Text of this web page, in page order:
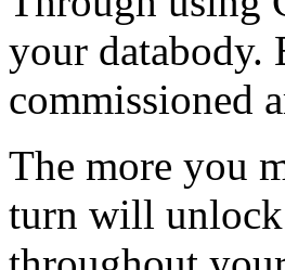
your databody.
commissioned
The more you
turn will unlock